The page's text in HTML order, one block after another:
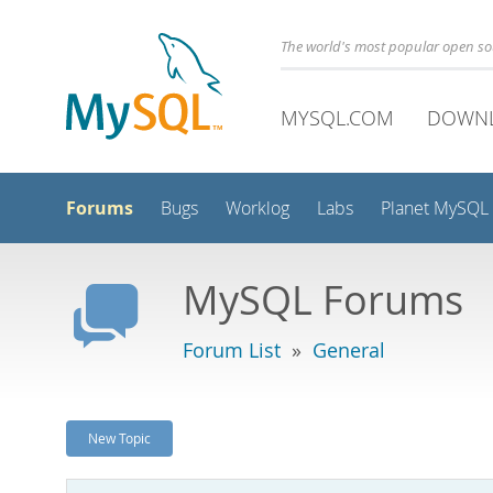
The world's most popular open
MYSQL.COM
Forums Bugs Worklog Labs Planet MySQL
MySQL Forums
Forum List » General
New Topic